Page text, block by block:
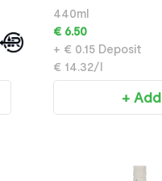
440ml
€ 6.50
+ € 0.15 Deposit
€ 14.32/l
+ Add